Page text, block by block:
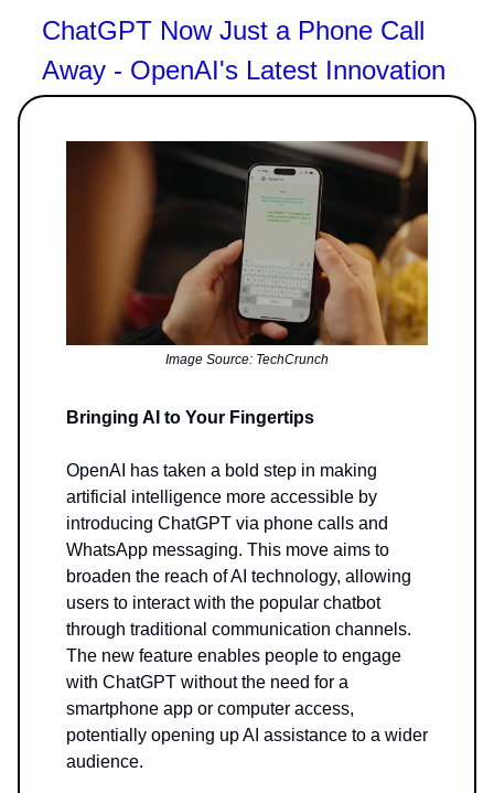
ChatGPT Now Just a Phone Call
Away - OpenAI's Latest Innovation
Image Source: TechCrunch
Bringing AI to Your Fingertips
OpenAI has taken a bold step in making
artificial intelligence more accessible by
introducing ChatGPT via phone calls and
WhatsApp messaging. This move aims to
broaden the reach of AI technology, allowing
users to interact with the popular chatbot
through traditional communication channels.
The new feature enables people to engage
with ChatGPT without the need for a
smartphone app or computer access,
potentially opening up AI assistance to a wider
audience.